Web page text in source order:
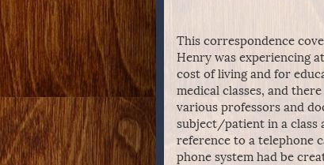
This correspondence
Henry was experiencing
cost of living and for
medical classes, and
various professors and
subject/patient in a class
reference to a telephone
phone system had be